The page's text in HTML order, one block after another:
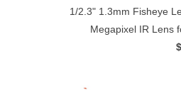
1/2.3" 1.3mm Fisheye
Megapixel IR Lens